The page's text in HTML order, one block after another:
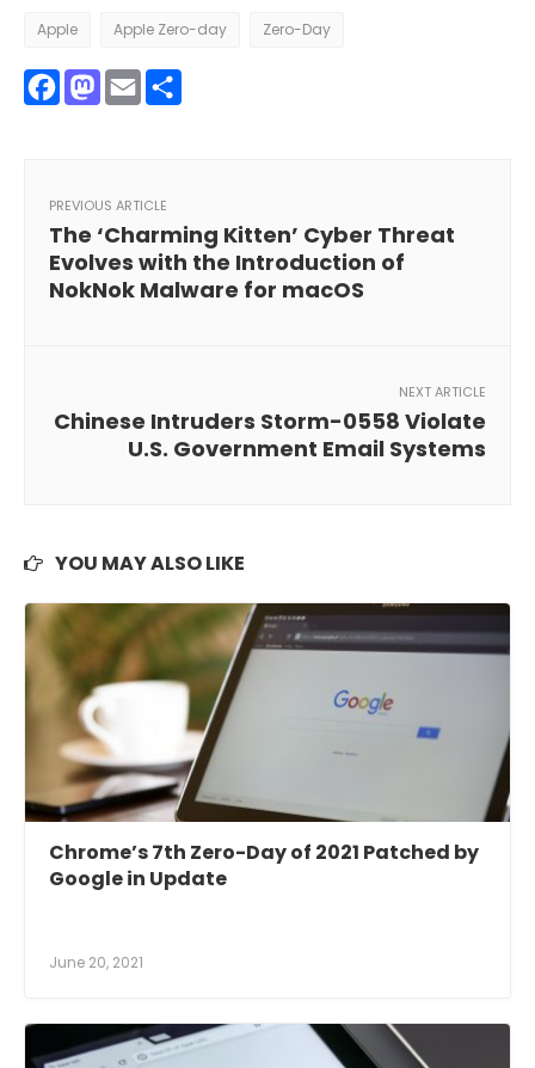
Apple Apple Zero-day Zero-Day
Facebook
Mastodon
Email
PREVIOUS ARTICLE
The ‘Charming Kitten’ Cyber Threat
Evolves with the Introduction of
NokNok Malware for macOS
NEXT ARTICLE
Chinese Intruders Storm-0558 Violate
U.S. Government Email Systems
YOU MAY ALSO LIKE
Chrome’s 7th Zero-Day of 2021 Patched by
Google in Update
June 20, 2021